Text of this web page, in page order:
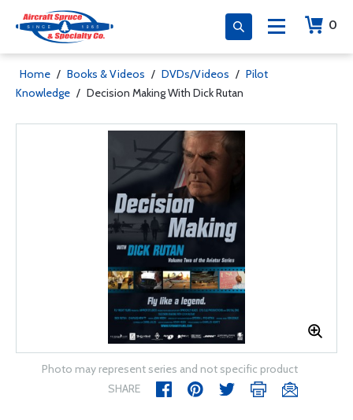
0
Home / Books & Videos / DVDs/Videos / Pilot
Knowledge / Decision Making With Dick Rutan
Photo may represent series and not specific product
SHARE